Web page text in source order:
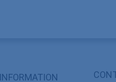
INFORMATION